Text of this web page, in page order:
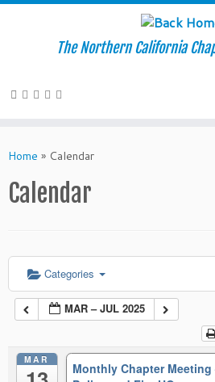
to
The Northern California
Home » Calendar
Calendar
Categories
MAR – JUL 2025
MAR
Monthly Chapter